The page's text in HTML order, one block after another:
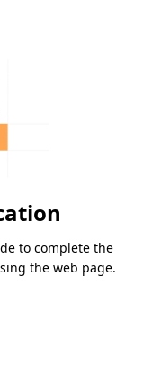
to complete the
the web page.